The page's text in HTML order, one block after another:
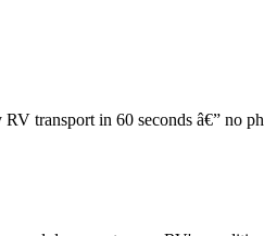
transport in 60 seconds â€” no